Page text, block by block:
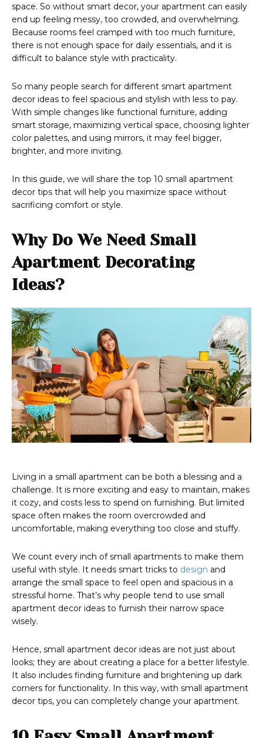
space. So without smart decor, your apartment can easily
end up feeling messy, too crowded, and overwhelming.
Because rooms feel cramped with too much furniture,
there is not enough space for daily essentials, and it is
difficult to balance style with practicality.
​So many people search for different smart apartment
decor ideas to feel spacious and stylish with less to pay.
With simple changes like functional furniture, adding
smart storage, maximizing vertical space, choosing lighter
color palettes, and using mirrors, it may feel bigger,
brighter, and more inviting.
In this guide, we will share the top 10 small apartment
decor tips that will help you maximize space without
sacrificing comfort or style.
Why Do We Need Small
Apartment Decorating
Ideas?
Living in a small apartment can be both a blessing and a
challenge. It is more exciting and easy to maintain, makes
it cozy, and costs less to spend on furnishing. But limited
space often makes the room overcrowded and
uncomfortable, making everything too close and stuffy.
We count every inch of small apartments to make them
useful with style. It needs smart tricks to design and
arrange the small space to feel open and spacious in a
stressful home. That’s why people tend to use small
apartment decor ideas to furnish their narrow space
wisely.
Hence, small apartment decor ideas are not just about
looks; they are about creating a place for a better lifestyle.
It also includes finding furniture and brightening up dark
corners for functionality. In this way, with small apartment
decor tips, you can completely change your apartment.